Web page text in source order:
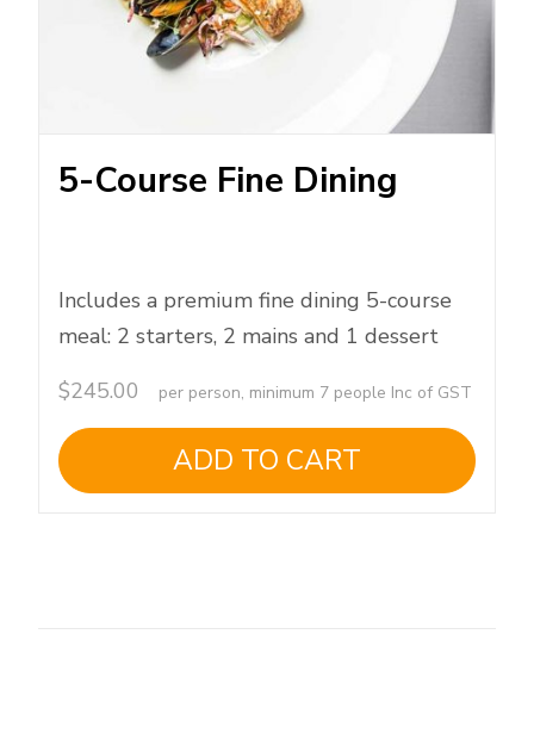
5-Course Fine Dining
Includes a premium fine dining 5-course
meal: 2 starters, 2 mains and 1 dessert
$245.00 per person, minimum 7 people Inc of GST
ADD TO CART